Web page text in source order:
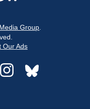
Group
Our Ads